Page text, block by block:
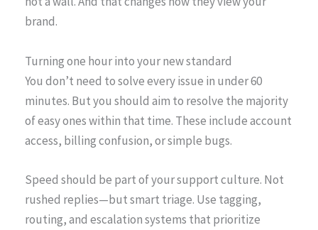
brand.
Turning one hour into your new standard
You don’t need to solve every issue in under 60
minutes. But you should aim to resolve the majority
of easy ones within that time. These include account
access, billing confusion, or simple bugs.
Speed should be part of your support culture. Not
rushed replies—but smart triage. Use tagging,
routing, and escalation systems that prioritize